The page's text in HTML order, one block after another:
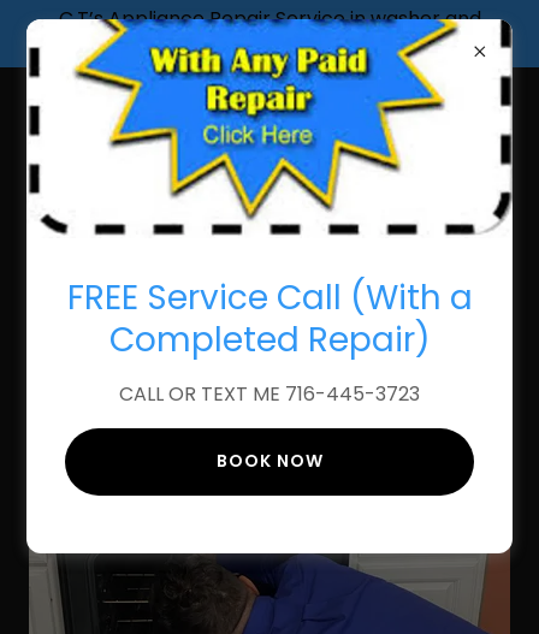
C.T’s Appliance Repair Service in washer and
dryer, stove, refrigerator Dishwasher
FAST AND RELIABLE
APPLIANCE STOVE
REPAIR
FREE Service Call (With a
Completed Repair)
CALL OR TEXT ME 716-445-3723
BOOK NOW